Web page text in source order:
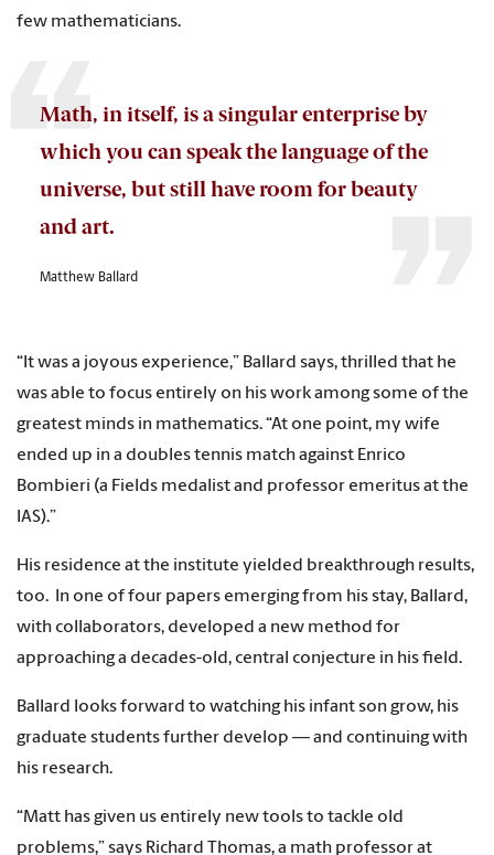
few mathematicians.
Math, in itself, is a singular enterprise by
which you can speak the language of the
universe, but still have room for beauty
and art.
Matthew Ballard
“It was a joyous experience,” Ballard says, thrilled that he
was able to focus entirely on his work among some of the
greatest minds in mathematics. “At one point, my wife
ended up in a doubles tennis match against Enrico
Bombieri (a Fields medalist and professor emeritus at the
IAS).”
His residence at the institute yielded breakthrough results,
too. In one of four papers emerging from his stay, Ballard,
with collaborators, developed a new method for
approaching a decades-old, central conjecture in his field.
Ballard looks forward to watching his infant son grow, his
graduate students further develop — and continuing with
his research.
“Matt has given us entirely new tools to tackle old
problems,” says Richard Thomas, a math professor at